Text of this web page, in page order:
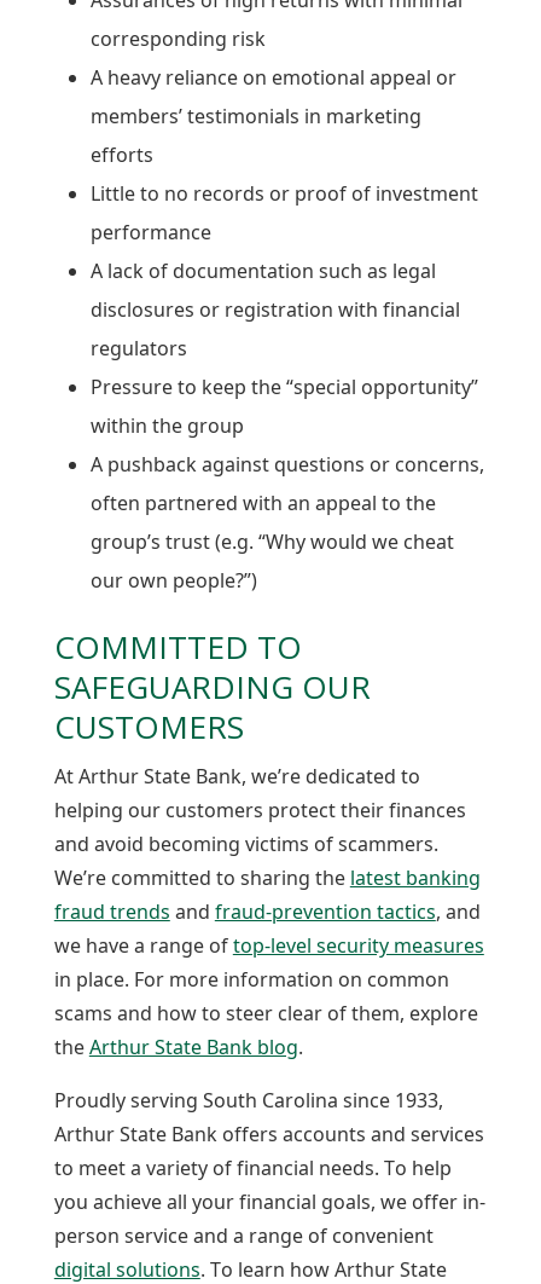
corresponding risk
A heavy reliance on emotional appeal or
members’ testimonials in marketing
efforts
Little to no records or proof of investment
performance
A lack of documentation such as legal
disclosures or registration with financial
regulators
Pressure to keep the “special opportunity”
within the group
A pushback against questions or concerns,
often partnered with an appeal to the
group’s trust (e.g. “Why would we cheat
our own people?”)
COMMITTED TO
SAFEGUARDING OUR
CUSTOMERS
At Arthur State Bank, we’re dedicated to
helping our customers protect their finances
and avoid becoming victims of scammers.
We’re committed to sharing the latest banking
fraud trends and fraud-prevention tactics, and
we have a range oftop-level security measures
in place. For more information on common
scams and how to steer clear of them, explore
theArthur State Bank blog.
Proudly serving South Carolina since 1933,
Arthur State Bank offers accounts and services
to meet a variety of financial needs. To help
you achieve all your financial goals, we offer in-
person service and a range of convenient
digital solutions. To learn how Arthur State